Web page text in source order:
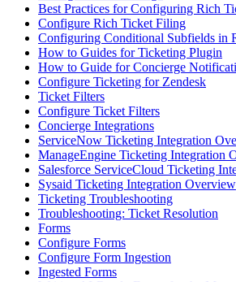
Best Practices for Configuring Rich
Configure Rich Ticket Filing
Configuring Conditional Subfields in
How to Guides for Ticketing Plugin
How to Guide for Concierge
Configure Ticketing for Zendesk
Ticket Filters
Configure Ticket Filters
Concierge Integrations
ServiceNow Ticketing Integration
ManageEngine Ticketing Integration
Salesforce ServiceCloud Ticketing
Sysaid Ticketing Integration Overview
Ticketing Troubleshooting
Troubleshooting: Ticket Resolution
Forms
Configure Forms
Configure Form Ingestion
Ingested Forms